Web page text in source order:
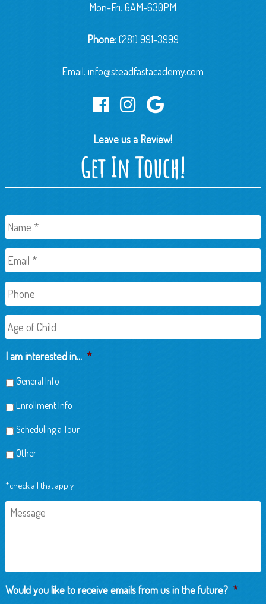
Mon-Fri: 6AM-630PM
Phone:(281) 991-3999
Email:info@steadfastacademy.com
Leave us a Review!
Get In Touch!
Name *
Email *
Phone
Age
of
Child
I am interested in... *
General Info
Enrollment Info
Scheduling a Tour
Other
*check all that apply
Message
Would you like to receive emails from us in the future? *